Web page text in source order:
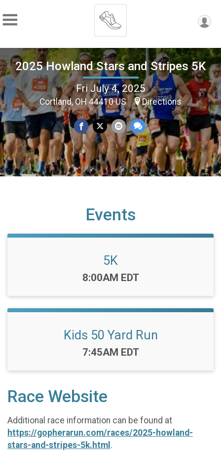
2025 Howland Stars and Stripes 5K
Fri July 4, 2025
Cortland, OH 44410 US Directions
Events
5K
Time:
8:00AM EDT
Kids 50 Yard Run
Time:
7:45AM EDT
Race Website
Additional race information can be found at
https://gopherarun.com/races/2025-howland-
stars-and-stripes-5k.html .